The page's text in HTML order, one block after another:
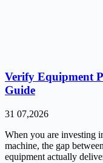
Verify Equipment
Guide
31 07,2026
When you are investing
machine, the gap
equipment actually